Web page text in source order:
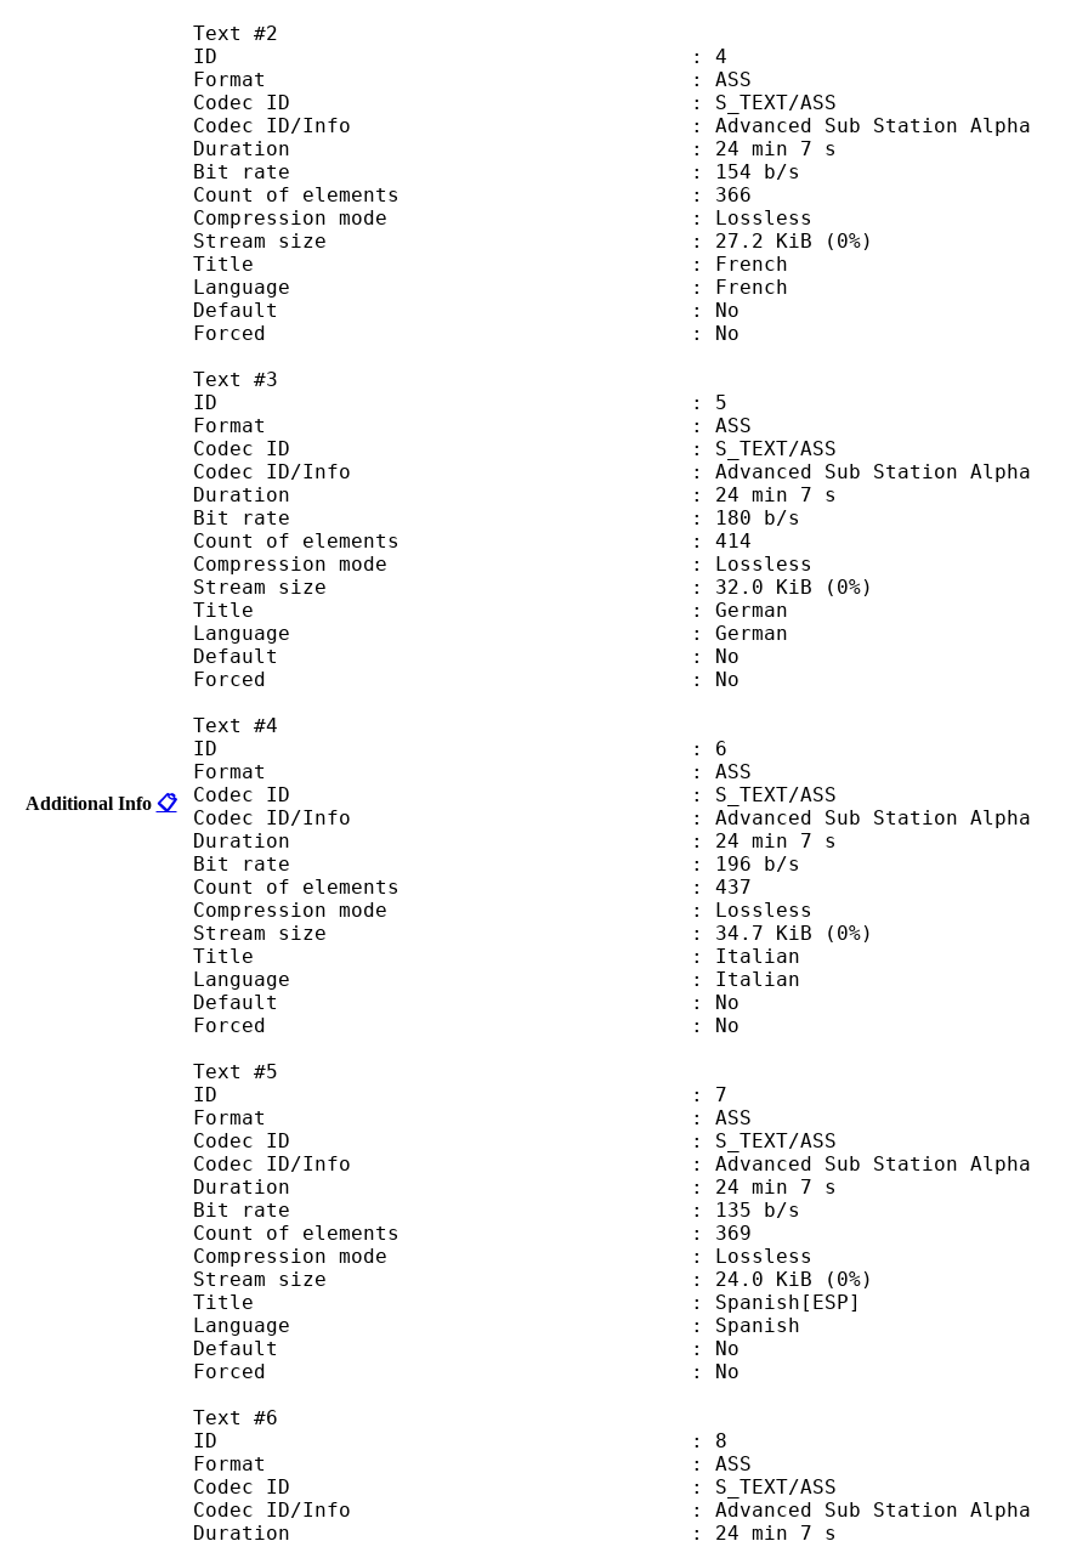
Additional Info 📋
Text #2
ID : 4
Format : ASS
Codec ID : S_TEXT/ASS
Codec ID/Info : Advanced Sub Station Alpha
Duration : 24 min 7 s
Bit rate : 154 b/s
Count of elements : 366
Compression mode : Lossless
Stream size : 27.2 KiB (0%)
Title : French
Language : French
Default : No
Forced : No
Text #3
ID : 5
Format : ASS
Codec ID : S_TEXT/ASS
Codec ID/Info : Advanced Sub Station Alpha
Duration : 24 min 7 s
Bit rate : 180 b/s
Count of elements : 414
Compression mode : Lossless
Stream size : 32.0 KiB (0%)
Title : German
Language : German
Default : No
Forced : No
Text #4
ID : 6
Format : ASS
Codec ID : S_TEXT/ASS
Codec ID/Info : Advanced Sub Station Alpha
Duration : 24 min 7 s
Bit rate : 196 b/s
Count of elements : 437
Compression mode : Lossless
Stream size : 34.7 KiB (0%)
Title : Italian
Language : Italian
Default : No
Forced : No
Text #5
ID : 7
Format : ASS
Codec ID : S_TEXT/ASS
Codec ID/Info : Advanced Sub Station Alpha
Duration : 24 min 7 s
Bit rate : 135 b/s
Count of elements : 369
Compression mode : Lossless
Stream size : 24.0 KiB (0%)
Title : Spanish[ESP]
Language : Spanish
Default : No
Forced : No
Text #6
ID : 8
Format : ASS
Codec ID : S_TEXT/ASS
Codec ID/Info : Advanced Sub Station Alpha
Duration : 24 min 7 s